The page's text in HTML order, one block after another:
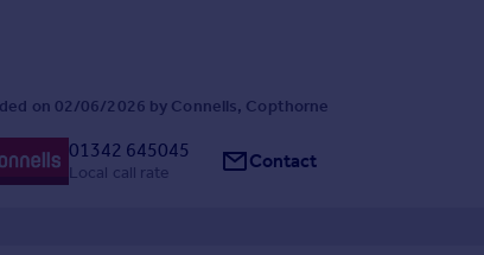
on 02/06/2026 by Connells, Copthorne
01342 645045
Local call rate Contact